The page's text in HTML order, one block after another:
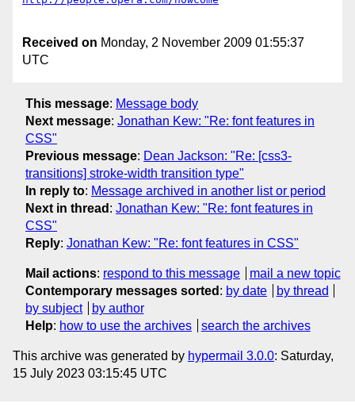
Received on Monday, 2 November 2009 01:55:37
UTC
This message: Message body
Next message: Jonathan Kew: "Re: font features in
CSS"
Previous message: Dean Jackson: "Re: [css3-
transitions] stroke-width transition type"
In reply to: Message archived in another list or period
Next in thread : Jonathan Kew: "Re: font features in
CSS"
Reply: Jonathan Kew: "Re: font features in CSS"
Mail actions: respond to this message
mail a new topic
Contemporary messages sorted : by date
by thread
by subject
by author
Help: how to use the archives search the archives
This archive was generated by hypermail 3.0.0: Saturday,
15 July 2023 03:15:45 UTC